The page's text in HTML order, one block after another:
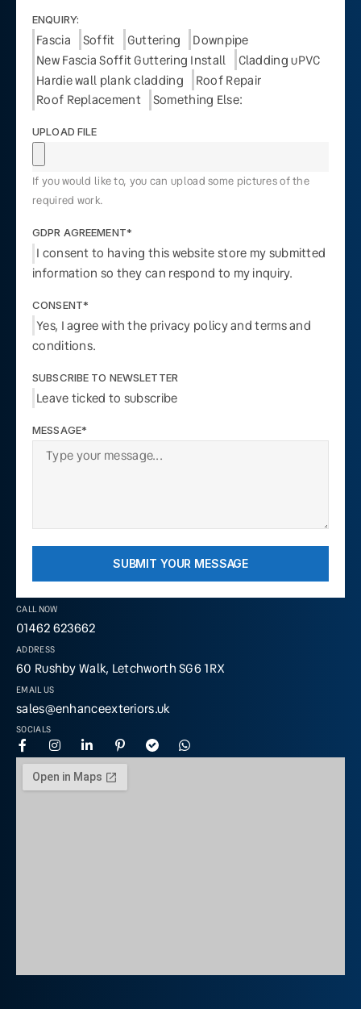
CALL NOW
01462 623662
ADDRESS
60 Rushby Walk, Letchworth SG6 1RX
EMAIL US
sales@enhanceexteriors.uk
SOCIALS
ENQUIRY:
Fascia Soffit Guttering
Downpipe
New Fascia Soffit Guttering Install
Cladding uPVC
Hardie wall plank cladding
Roof Repair
Roof Replacement
Something Else:
UPLOAD FILE
If you would like to, you can upload some pictures of the
required work.
GDPR AGREEMENT*
I consent to having this website store my submitted
information so they can respond to my inquiry.
CONSENT*
Yes, I agree with the privacy policy and terms and
conditions.
SUBSCRIBE TO NEWSLETTER
Leave ticked to subscribe
MESSAGE*
SUBMIT YOUR MESSAGE